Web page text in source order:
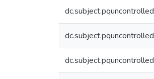
dc.subject.pquncontrolled
dc.subject.pquncontrolled
dc.subject.pquncontrolled